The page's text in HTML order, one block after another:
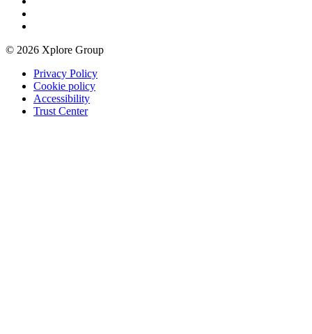
© 2026 Xplore Group
Privacy Policy
Cookie policy
Accessibility
Trust Center